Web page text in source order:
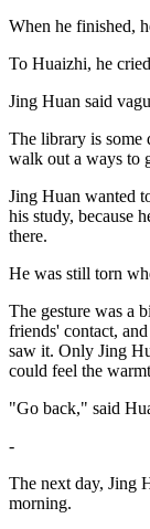
When he finished,
To Huaizhi, he
Jing Huan said
The library is some
walk out a ways to
Jing Huan wanted
his study, because
there.
He was still torn
The gesture was a
friends' contact,
saw it. Only Jing
could feel the
"Go back," said
-
The next day, Jing
morning.